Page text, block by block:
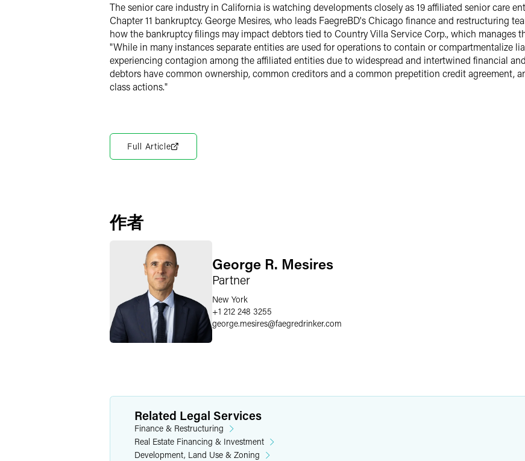
The senior care industry in California is watching developments closely as 19 affiliated senior care
Chapter 11 bankruptcy. George Mesires, who leads FaegreBD's Chicago finance and restructuring
how the bankruptcy filings may impact debtors tied to Country Villa Service Corp., which manages
"While in many instances separate entities are used for operations to contain or compartmentalize
experiencing contagion among the affiliated entities due to widespread and intertwined financial
debtors have common ownership, common creditors and a common prepetition credit agreement,
class actions."
Full Article
作者
George R. Mesires
Partner
New York
+1 212 248 3255
george.mesires@faegredrinker.com
Related Legal Services
Finance & Restructuring
Real Estate Financing & Investment
Development, Land Use & Zoning